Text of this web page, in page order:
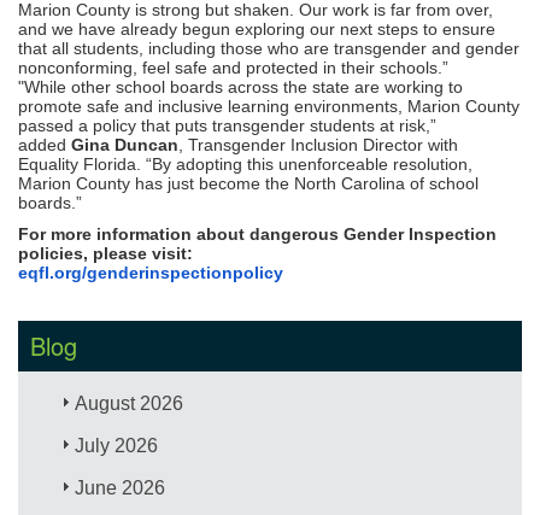
Marion County is strong but shaken. Our work is far from over,
and we have already begun exploring our next steps to ensure
that all students, including those who are transgender and gender
nonconforming, feel safe and protected in their schools.”
"While other school boards across the state are working to
promote safe and inclusive learning environments, Marion County
passed a policy that puts transgender students at risk,”
added Gina Duncan , Transgender Inclusion Director with
Equality Florida. “By adopting this unenforceable resolution,
Marion County has just become the North Carolina of school
boards.”
For more information about dangerous Gender Inspection
policies, please visit:
eqfl.org/genderinspectionpolicy
Blog
August 2026
July 2026
June 2026